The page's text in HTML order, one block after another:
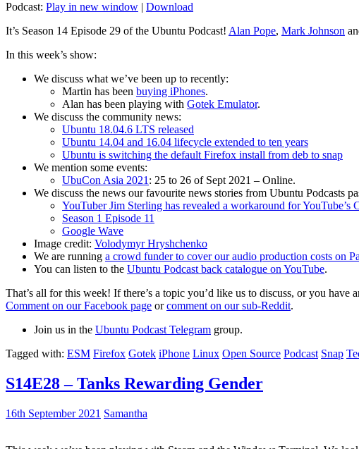
Podcast: Play in new window | Download
It’s Season 14 Episode 29 of the Ubuntu Podcast! Alan Pope, Mark Johnson
In this week’s show:
We discuss what we’ve been up to recently:
Martin has been buying iPhones.
Alan has been playing with Gotek Emulator.
We discuss the community news:
Ubuntu 18.04.6 LTS released
Ubuntu 14.04 and 16.04 lifecycle extended to ten years
Ubuntu is switching the default Firefox install from deb to snap
We mention some events:
UbuCon Asia 2021: 25 to 26 of Sept 2021 – Online.
We discuss the news our favourite news stories from Ubuntu Podcasts
YouTuber Jim Sterling has revealed a workaround for YouTube’s
Season 1 Episode 11
Google Wave
Image credit: Volodymyr Hryshchenko
We are running a crowd funder to cover our audio production costs on
You can listen to the Ubuntu Podcast back catalogue on YouTube.
That’s all for this week! If there’s a topic you’d like us to discuss, or you
Comment on our Facebook page orcomment on our sub-Reddit.
Join us in the Ubuntu Podcast Telegram group.
Tagged with: ESM Firefox Gotek iPhone Linux Open Source Podcast Snap
S14E28 – Tanks Rewarding Gender
16th September 2021 Samantha